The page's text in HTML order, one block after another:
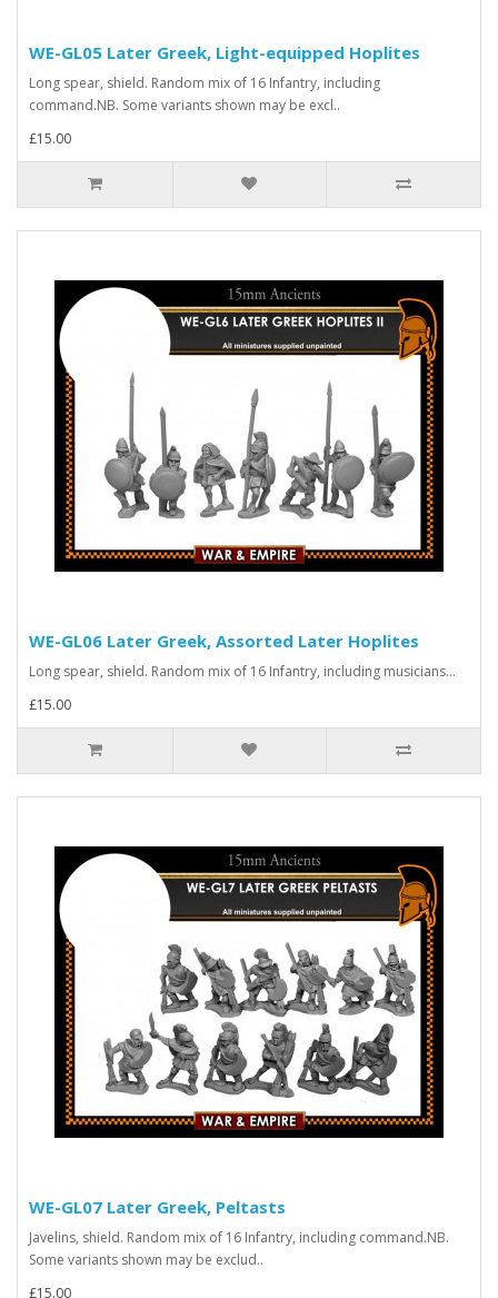
WE-GL05 Later Greek, Light-equipped Hoplites
Long spear, shield. Random mix of 16 Infantry, including
command.NB. Some variants shown may be excl..
£15.00
WE-GL06 Later Greek, Assorted Later Hoplites
Long spear, shield. Random mix of 16 Infantry, including musicians...
£15.00
WE-GL07 Later Greek, Peltasts
Javelins, shield. Random mix of 16 Infantry, including command.NB.
Some variants shown may be exclud..
£15.00